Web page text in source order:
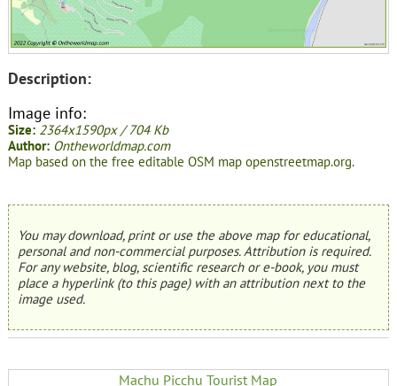
Description:
Image info:
Size: 2364x1590px / 704 Kb
Author: Ontheworldmap.com
Map based on the free editable OSM map openstreetmap.org.
You may download, print or use the above map for educational,
personal and non-commercial purposes. Attribution is required.
For any website, blog, scientific research or e-book, you must
place a hyperlink (to this page) with an attribution next to the
image used.
Machu Picchu Tourist Map